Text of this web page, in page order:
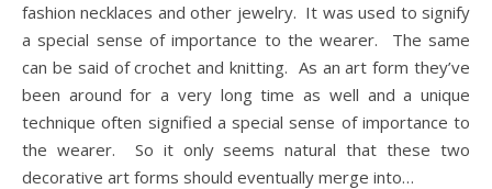
fashion necklaces and other jewelry. It was used to signify
a special sense of importance to the wearer. The same
can be said of crochet and knitting. As an art form they’ve
been around for a very long time as well and a unique
technique often signified a special sense of importance to
the wearer. So it only seems natural that these two
decorative art forms should eventually merge into…